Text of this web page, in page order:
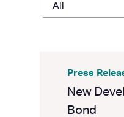
Press
New
Bond